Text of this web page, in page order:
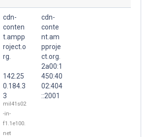
cdn-
conten
t.ampp
roject.o
rg.
142.25
0.184.3
3
mil41s02
-in-
f1.1e100.
net
cdn-
conte
nt.am
pproje
ct.org.
2a00:1
450:40
02:404
::2001